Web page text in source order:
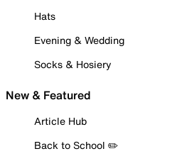
Hats
Evening & Wedding
Socks & Hosiery
New & Featured
Article Hub
Back to School ✏️